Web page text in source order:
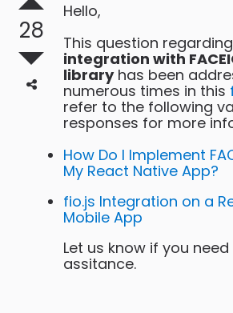
28
Hello,
This question regarding
integration with
libraryhas been
numerous times in this
refer to the following
responses for more
How Do I Implement
My React Native App?
fio.js Integration on a
Mobile App
Let us know if you
assitance.